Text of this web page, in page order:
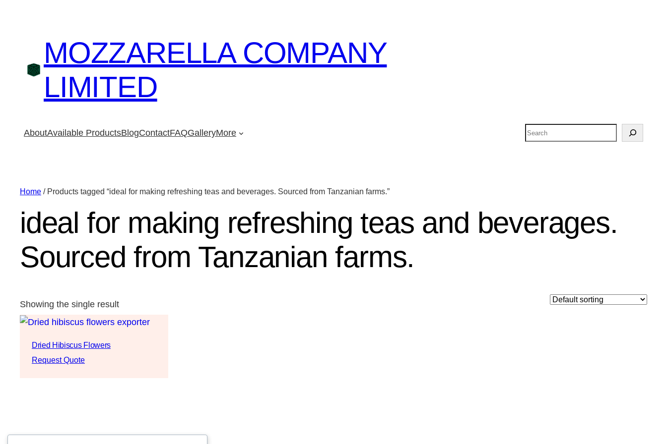
MOZZARELLA COMPANY
LIMITED
AboutAvailable ProductsBlogContactFAQGalleryMore Search
Home / Products tagged “ideal for making refreshing teas and beverages. Sourced from Tanzanian farms.”
ideal for making refreshing teas and beverages.
Sourced from Tanzanian farms.
Showing the single result
Dried Hibiscus Flowers
Request Quote